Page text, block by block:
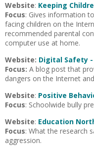
Website: Keeping
Focus: Gives information
facing children on the
recommended parental
computer use at home.
Website: Digital Safety
Focus: A blog post that
dangers on the Internet
Website: Positive
Focus: Schoolwide bully
Website: Education
Focus: What the research
aggression.